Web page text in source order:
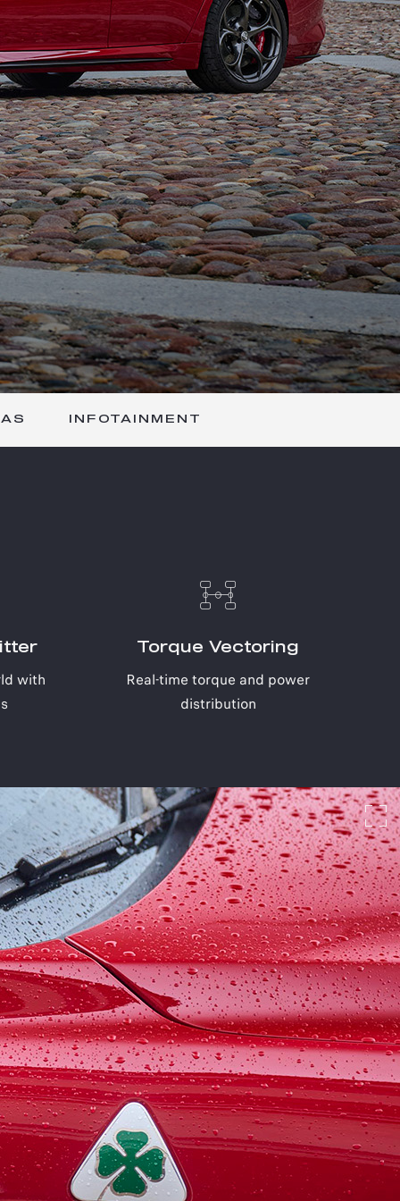
INFOTAINMENT
with
Torque Vectoring
Real-time torque and power
distribution